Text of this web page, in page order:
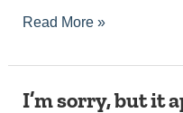
are
Please
the
Read More »
I’m sorry, but it
I’m